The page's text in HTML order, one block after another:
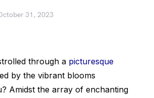
31, 2023
through a picturesque
by the vibrant blooms
Amidst the array of enchanting